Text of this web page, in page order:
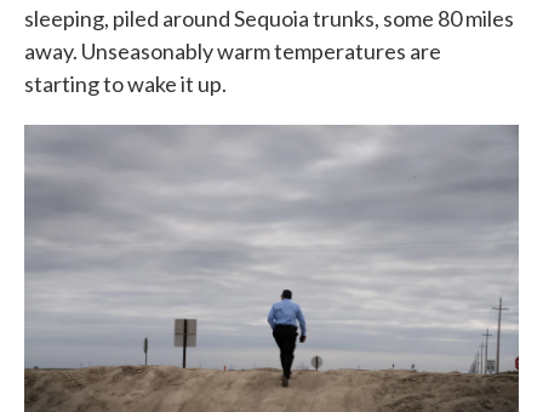
sleeping, piled around Sequoia trunks, some 80 miles
away. Unseasonably warm temperatures are
starting to wake it up.